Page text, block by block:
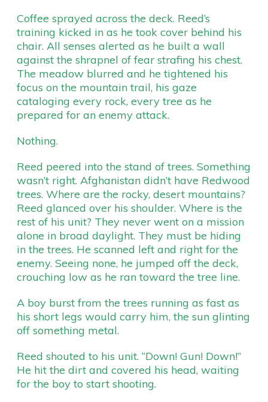
Coffee sprayed across the deck. Reed’s
training kicked in as he took cover behind his
chair. All senses alerted as he built a wall
against the shrapnel of fear strafing his chest.
The meadow blurred and he tightened his
focus on the mountain trail, his gaze
cataloging every rock, every tree as he
prepared for an enemy attack.
Nothing.
Reed peered into the stand of trees. Something
wasn’t right. Afghanistan didn’t have Redwood
trees. Where are the rocky, desert mountains?
Reed glanced over his shoulder. Where is the
rest of his unit? They never went on a mission
alone in broad daylight. They must be hiding
in the trees. He scanned left and right for the
enemy. Seeing none, he jumped off the deck,
crouching low as he ran toward the tree line.
A boy burst from the trees running as fast as
his short legs would carry him, the sun glinting
off something metal.
Reed shouted to his unit. “Down! Gun! Down!”
He hit the dirt and covered his head, waiting
for the boy to start shooting.